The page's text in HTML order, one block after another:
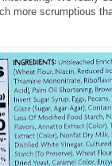
more scrumptious